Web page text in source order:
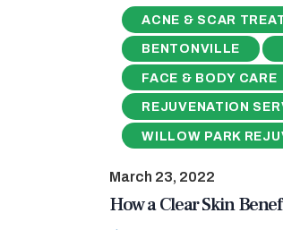
ACNE & SCAR
BENTONVILLE
FACE & BODY CARE
REJUVENATION
WILLOW PARK
March 23, 2022
How a Clear Skin